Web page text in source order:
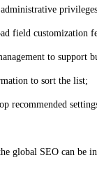
field customization
to support
to sort the list;
recommended
global SEO can be